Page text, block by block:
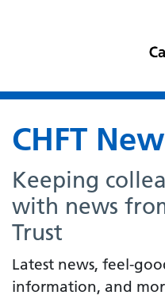
CHFT
Keeping
with news
Trust
Latest news, feel-
information, and